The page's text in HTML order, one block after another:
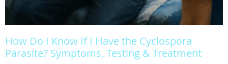
How Do I Know If I Have the Cyclospora
Parasite? Symptoms, Testing & Treatment